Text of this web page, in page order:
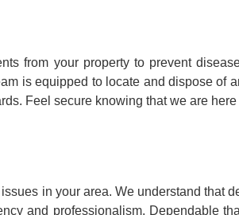
from your property to prevent
is equipped to locate and dispose of
Feel secure knowing that we are here
in your area. We understand that
and professionalism, Dependable